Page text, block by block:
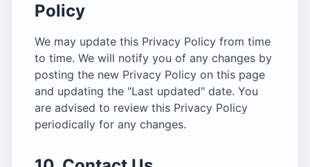
Policy
We may update this Privacy Policy from time
to time. We will notify you of any changes by
posting the new Privacy Policy on this page
and updating the "Last updated" date. You
are advised to review this Privacy Policy
periodically for any changes.